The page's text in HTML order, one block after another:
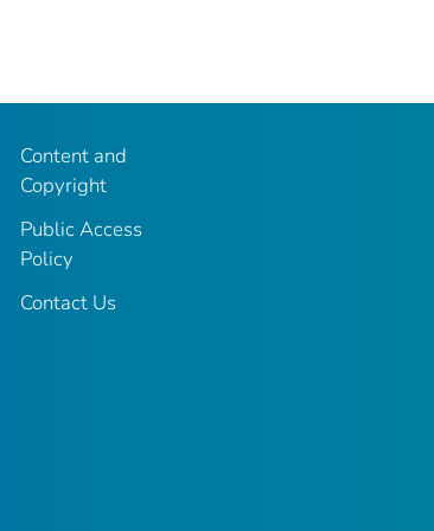
Content and
Copyright
Public Access
Policy
Contact Us